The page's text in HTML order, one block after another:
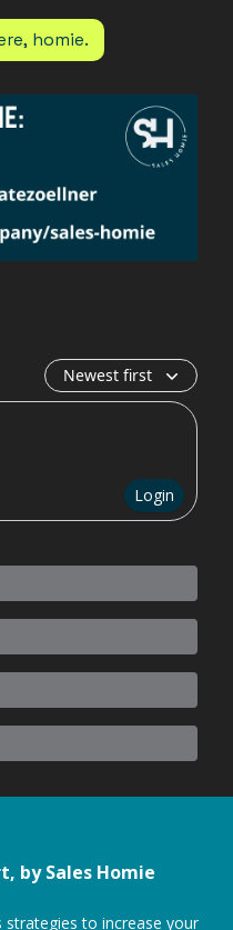
homie.
Newest first
Login
by Sales Homie
to increase your